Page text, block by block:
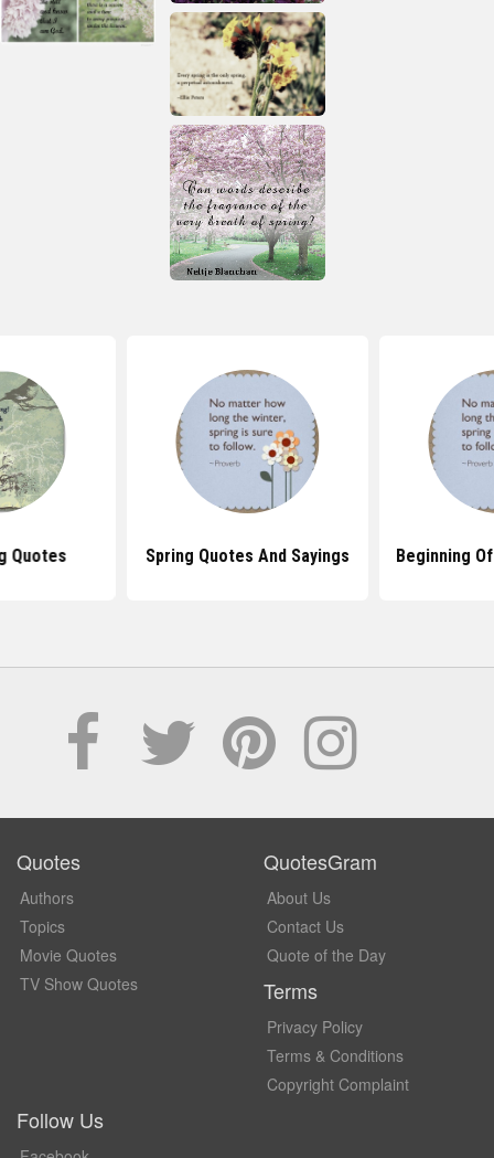
Quotes Spring Quotes And Sayings Beginning
Quotes
Authors
Topics
Movie Quotes
TV Show Quotes
QuotesGram
About Us
Contact Us
Quote of the Day
Terms
Privacy Policy
Terms & Conditions
Copyright Complaint
Follow Us